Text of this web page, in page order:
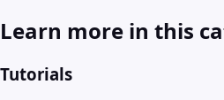
Learn more in this
Tutorials